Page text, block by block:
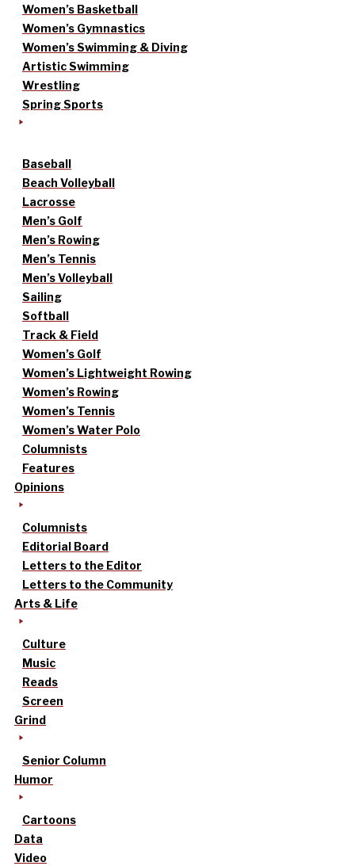
Women’s Basketball
Women’s Gymnastics
Women’s Swimming & Diving
Artistic Swimming
Wrestling
Spring Sports
Baseball
Beach Volleyball
Lacrosse
Men’s Golf
Men’s Rowing
Men’s Tennis
Men’s Volleyball
Sailing
Softball
Track & Field
Women’s Golf
Women’s Lightweight Rowing
Women’s Rowing
Women’s Tennis
Women’s Water Polo
Columnists
Features
Opinions
Columnists
Editorial Board
Letters to the Editor
Letters to the Community
Arts & Life
Culture
Music
Reads
Screen
Grind
Senior Column
Humor
Cartoons
Data
Video